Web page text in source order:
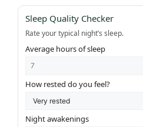
Sleep Quality Checker
Rate your typical night’s sleep.
Average hours of sleep
How rested do you feel?
Night awakenings